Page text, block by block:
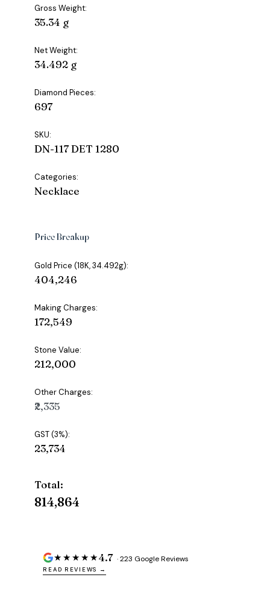
Gross Weight:
35.34 g
Net Weight:
34.492 g
Diamond Pieces:
697
SKU:
DN-117 DET 1280
Categories:
Necklace
Price Breakup
Gold Price (18K, 34.492g):
₹404,246
Making Charges:
₹172,549
Stone Value:
₹212,000
Other Charges:
₹2,335
GST (3%):
₹23,734
Total:
₹814,864
★★★★★4.7 · 223 Google Reviews
READ REVIEWS →